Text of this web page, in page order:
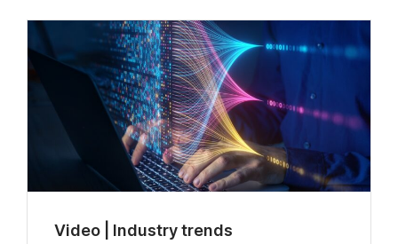
Video | Industry trends